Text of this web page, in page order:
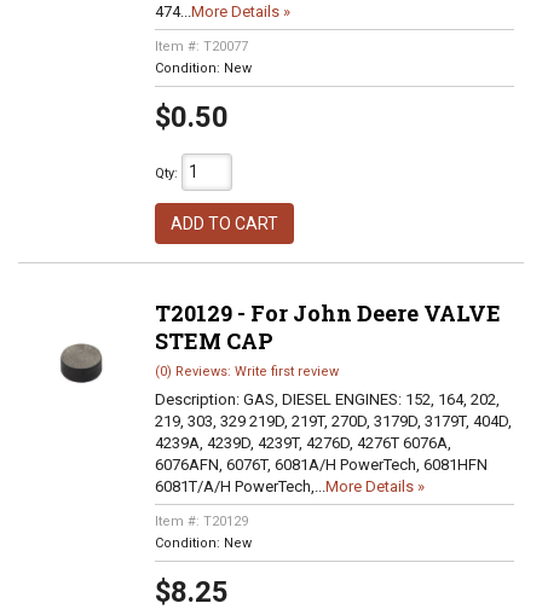
474...More Details »
Item #: T20077
Condition: New
$0.50
Qty:
ADD TO CART
T20129 - For John Deere VALVE
STEM CAP
(0) Reviews: Write first review
Description: GAS, DIESEL ENGINES: 152, 164, 202,
219, 303, 329 219D, 219T, 270D, 3179D, 3179T, 404D,
4239A, 4239D, 4239T, 4276D, 4276T 6076A,
6076AFN, 6076T, 6081A/H PowerTech, 6081HFN
6081T/A/H PowerTech,...More Details »
Item #: T20129
Condition: New
$8.25